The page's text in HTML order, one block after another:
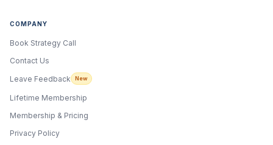
COMPANY
Book Strategy Call
Contact Us
Leave Feedback
New
Lifetime Membership
Membership & Pricing
Privacy Policy